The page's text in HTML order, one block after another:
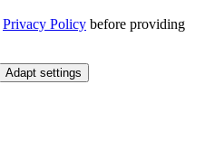
Privacy Policy before providing
Adapt settings